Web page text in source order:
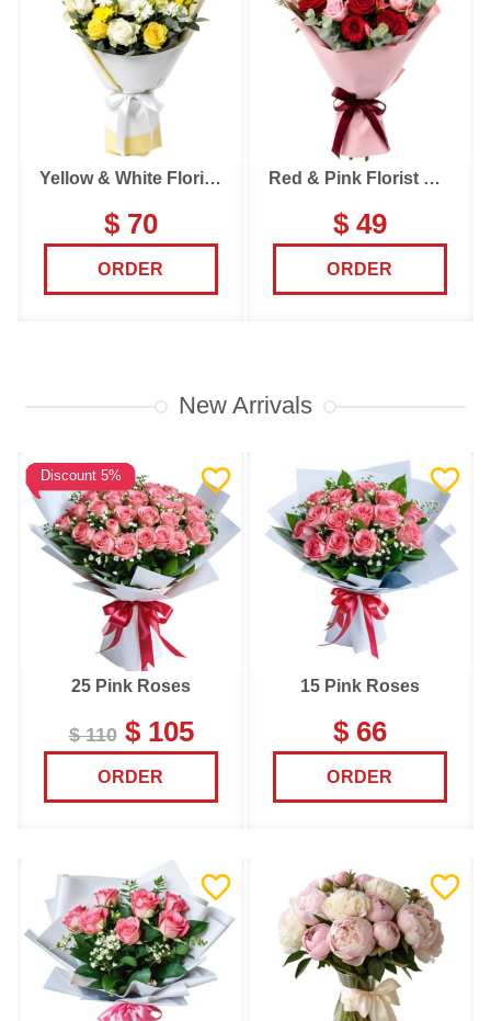
Yellow & White Florist Choice
$ 70
ORDER
Red & Pink Florist Choice
$ 49
ORDER
New Arrivals
Discount 5%
25 Pink Roses
$ 110$ 105
ORDER
15 Pink Roses
$ 66
ORDER